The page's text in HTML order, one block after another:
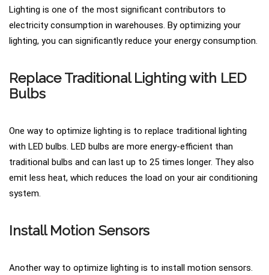
Lighting is one of the most significant contributors to
electricity consumption in warehouses. By optimizing your
lighting, you can significantly reduce your energy consumption.
Replace Traditional Lighting with LED
Bulbs
One way to optimize lighting is to replace traditional lighting
with LED bulbs. LED bulbs are more energy-efficient than
traditional bulbs and can last up to 25 times longer. They also
emit less heat, which reduces the load on your air conditioning
system.
Install Motion Sensors
Another way to optimize lighting is to install motion sensors.